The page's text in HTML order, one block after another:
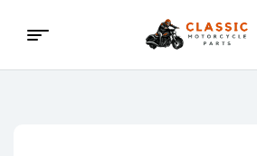
Classic
Menu